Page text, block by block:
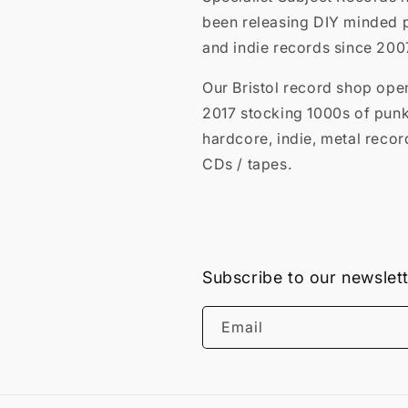
been releasing DIY minded
and indie records since
Our Bristol record shop
2017 stocking 1000s of
hardcore, indie, metal
CDs / tapes.
Subscribe to our
Email